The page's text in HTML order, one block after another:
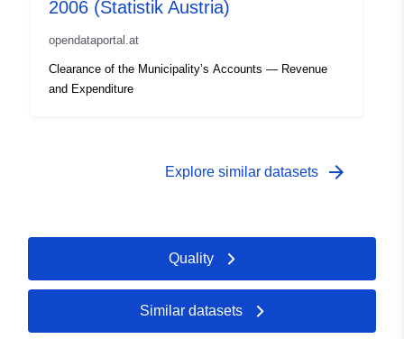
2006 (Statistik Austria)
opendataportal.at
Clearance of the Municipality’s Accounts — Revenue
and Expenditure
Explore similar datasets arrow_forward
Quality
Similar datasets